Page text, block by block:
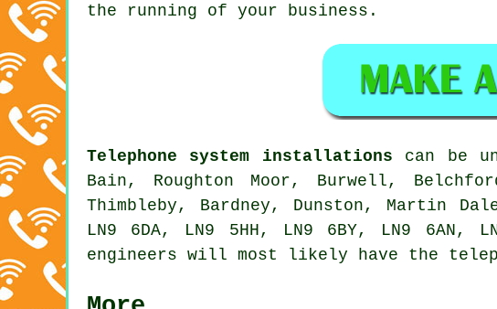
the running of your business.
Telephone system installations can be
Bain, Roughton Moor, Burwell,
Thimbleby, Bardney, Dunston, Martin
LN9 6DA, LN9 5HH, LN9 6BY, LN9 6AN,
engineers will most likely have the